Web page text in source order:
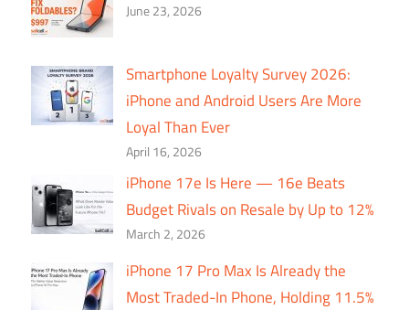
June 23, 2026
Smartphone Loyalty Survey 2026:
iPhone and Android Users Are More
Loyal Than Ever
April 16, 2026
iPhone 17e Is Here — 16e Beats
Budget Rivals on Resale by Up to 12%
March 2, 2026
iPhone 17 Pro Max Is Already the
Most Traded-In Phone, Holding 11.5%